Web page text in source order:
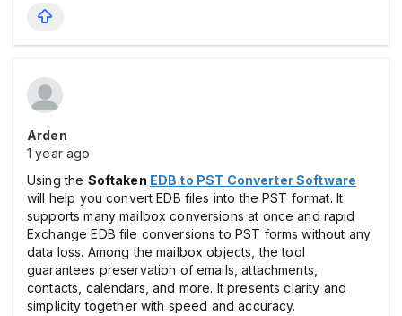
Arden
1 year ago
Using the Softaken EDB to PST Converter Software
will help you convert EDB files into the PST format. It
supports many mailbox conversions at once and rapid
Exchange EDB file conversions to PST forms without any
data loss. Among the mailbox objects, the tool
guarantees preservation of emails, attachments,
contacts, calendars, and more. It presents clarity and
simplicity together with speed and accuracy.